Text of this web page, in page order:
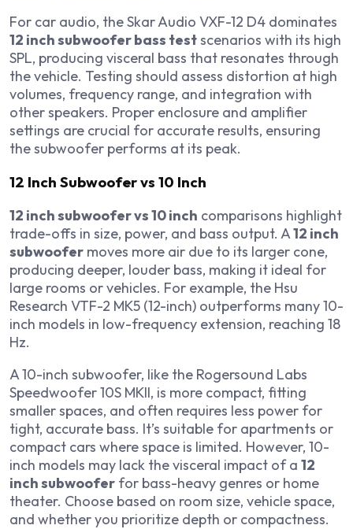
For car audio, the Skar Audio VXF-12 D4 dominates
12 inch subwoofer bass testscenarios with its high
SPL, producing visceral bass that resonates through
the vehicle. Testing should assess distortion at high
volumes, frequency range, and integration with
other speakers. Proper enclosure and amplifier
settings are crucial for accurate results, ensuring
the subwoofer performs at its peak.
12 Inch Subwoofer vs 10 Inch
12 inch subwoofer vs 10 inch comparisons highlight
trade-offs in size, power, and bass output. A12 inch
subwoofer moves more air due to its larger cone,
producing deeper, louder bass, making it ideal for
large rooms or vehicles. For example, the Hsu
Research VTF-2 MK5 (12-inch) outperforms many 10-
inch models in low-frequency extension, reaching 18
Hz.
A 10-inch subwoofer, like the Rogersound Labs
Speedwoofer 10S MKII, is more compact, fitting
smaller spaces, and often requires less power for
tight, accurate bass. It’s suitable for apartments or
compact cars where space is limited. However, 10-
inch models may lack the visceral impact of a 12
inch subwoofer for bass-heavy genres or home
theater. Choose based on room size, vehicle space,
and whether you prioritize depth or compactness.